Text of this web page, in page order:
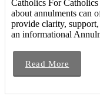
Catholics For
about annulments can
provide clarity,
an informational
Read More